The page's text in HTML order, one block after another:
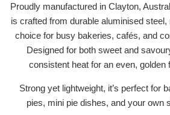
Proudly manufactured in Clayton,
is crafted from durable aluminised steel,
choice for busy bakeries, cafés, and
Designed for both sweet and
consistent heat for an even,
Strong yet lightweight, it’s perfect for
pies, mini pie dishes, and your own